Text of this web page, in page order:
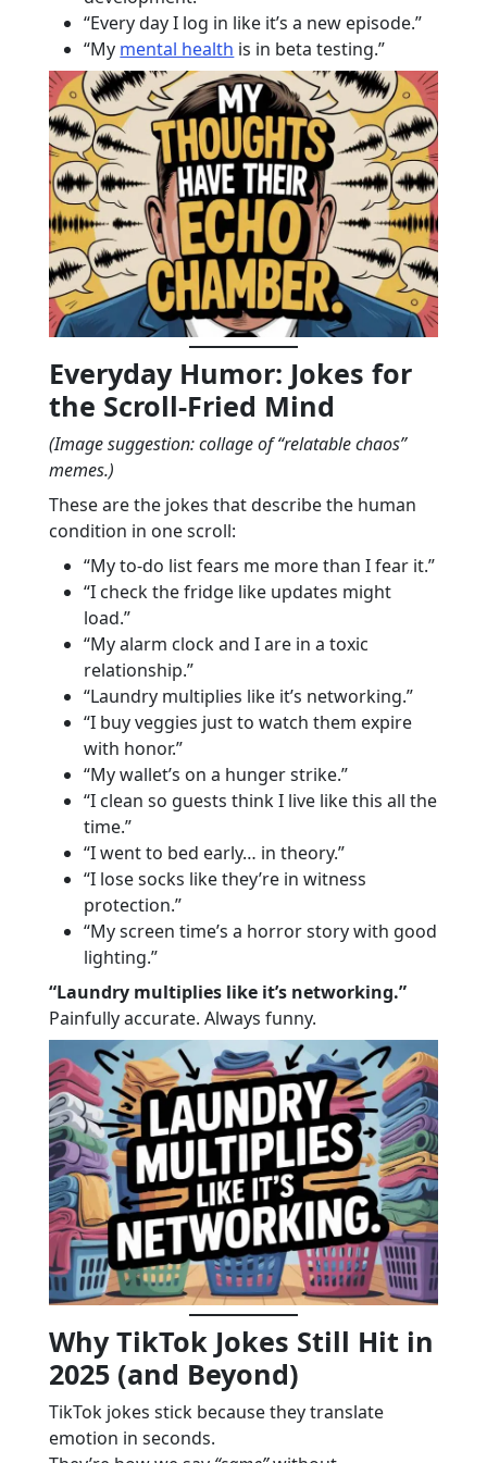
“Every day I log in like it’s a new episode.”
“My mental health is in beta testing.”
Everyday Humor: Jokes for
the Scroll-Fried Mind
(Image suggestion: collage of “relatable chaos”
memes.)
These are the jokes that describe the human
condition in one scroll:
“My to-do list fears me more than I fear it.”
“I check the fridge like updates might
load.”
“My alarm clock and I are in a toxic
relationship.”
“Laundry multiplies like it’s networking.”
“I buy veggies just to watch them expire
with honor.”
“My wallet’s on a hunger strike.”
“I clean so guests think I live like this all the
time.”
“I went to bed early… in theory.”
“I lose socks like they’re in witness
protection.”
“My screen time’s a horror story with good
lighting.”
“Laundry multiplies like it’s networking.”
Painfully accurate. Always funny.
Why TikTok Jokes Still Hit in
2025 (and Beyond)
TikTok jokes stick because they translate
emotion in seconds.